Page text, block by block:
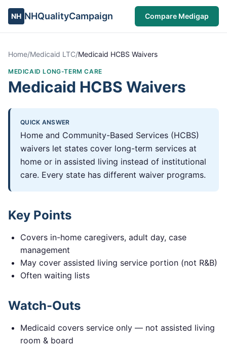
NH NHQualityCampaign Compare Medigap
Home/Medicaid LTC/Medicaid HCBS Waivers
MEDICAID LONG-TERM CARE
Medicaid HCBS Waivers
QUICK ANSWER
Home and Community-Based Services (HCBS)
waivers let states cover long-term services at
home or in assisted living instead of institutional
care. Every state has different waiver programs.
Key Points
Covers in-home caregivers, adult day, case
management
May cover assisted living service portion (not R&B)
Often waiting lists
Watch-Outs
Medicaid covers service only — not assisted living
room & board